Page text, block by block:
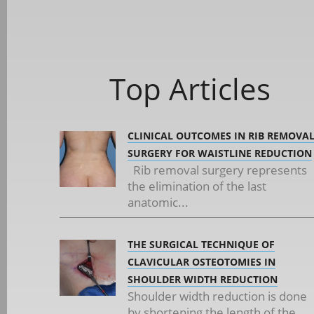
Top Articles
CLINICAL OUTCOMES IN RIB REMOVAL
SURGERY FOR WAISTLINE REDUCTION
Rib removal surgery represents
the elimination of the last
anatomic...
THE SURGICAL TECHNIQUE OF
CLAVICULAR OSTEOTOMIES IN
SHOULDER WIDTH REDUCTION
Shoulder width reduction is done